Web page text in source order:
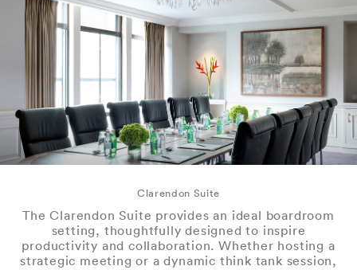
Clarendon Suite
The Clarendon Suite provides an ideal boardroom
setting, thoughtfully designed to inspire
productivity and collaboration. Whether hosting a
strategic meeting or a dynamic think tank session,